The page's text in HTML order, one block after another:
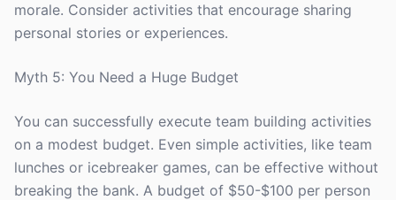
morale. Consider activities that encourage sharing
personal stories or experiences.
Myth 5: You Need a Huge Budget
You can successfully execute team building activities
on a modest budget. Even simple activities, like team
lunches or icebreaker games, can be effective without
breaking the bank. A budget of $50-$100 per person